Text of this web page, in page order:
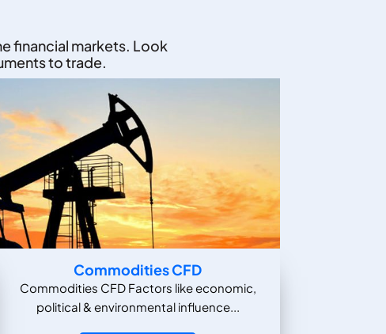
financial markets. Look
to trade.
Commodities CFD
Commodities CFD Factors like economic,
political & environmental influence...